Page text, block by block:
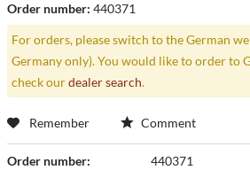
Order number: 440371
For orders, please switch to the German
Germany only). You would like to order to
check ourdealer search.
Remember Comment
Order number: 440371